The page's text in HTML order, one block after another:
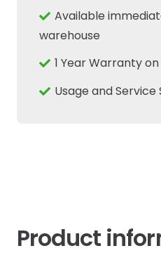
New
Case
IH
Available
warehouse
1 Year Warranty
Usage and
Product